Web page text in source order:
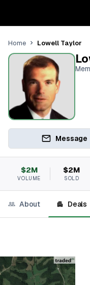
Home Lowell Taylor
Message
$2M
VOLUME
$2M
SOLD
About Deals